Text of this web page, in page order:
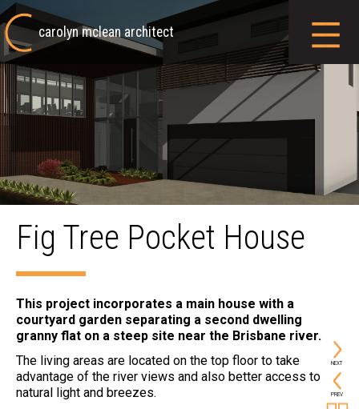
carolyn mclean architect
Fig Tree Pocket House
This project incorporates a main house with a
courtyard garden separating a second dwelling
granny flat on a steep site near the Brisbane river.
The living areas are located on the top floor to take
advantage of the river views and also better access to
natural light and breezes.
NEXT
PREV